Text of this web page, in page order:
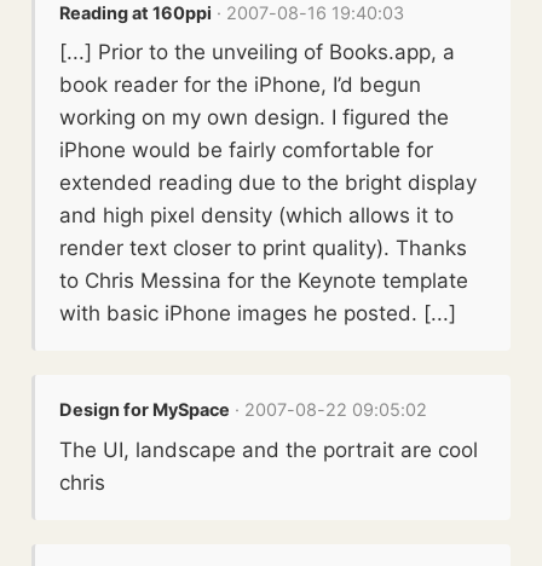
Reading at 160ppi · 2007-08-16 19:40:03
[...] Prior to the unveiling of Books.app, a
book reader for the iPhone, I’d begun
working on my own design. I figured the
iPhone would be fairly comfortable for
extended reading due to the bright display
and high pixel density (which allows it to
render text closer to print quality). Thanks
to Chris Messina for the Keynote template
with basic iPhone images he posted. [...]
Design for MySpace · 2007-08-22 09:05:02
The UI, landscape and the portrait are cool
chris